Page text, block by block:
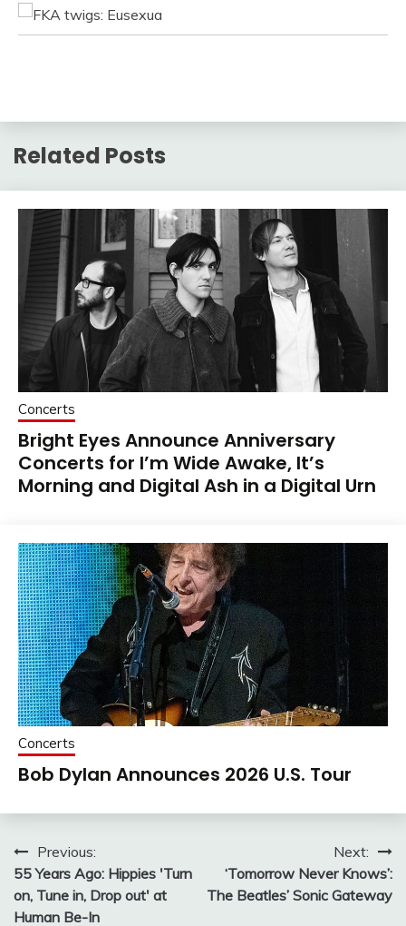
Related Posts
Concerts
Bright Eyes Announce Anniversary
Concerts for I’m Wide Awake, It’s
Morning and Digital Ash in a Digital Urn
Concerts
Bob Dylan Announces 2026 U.S. Tour
Post
navigation
Previous:
55 Years Ago: Hippies 'Turn
on, Tune in, Drop out' at
Human Be-In
Next:
‘Tomorrow Never Knows’:
The Beatles’ Sonic Gateway